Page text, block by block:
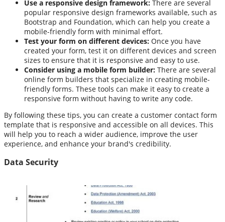
Use a responsive design framework: There are several
popular responsive design frameworks available, such as
Bootstrap and Foundation, which can help you create a
mobile-friendly form with minimal effort.
Test your form on different devices: Once you have
created your form, test it on different devices and screen
sizes to ensure that it is responsive and easy to use.
Consider using a mobile form builder: There are several
online form builders that specialize in creating mobile-
friendly forms. These tools can make it easy to create a
responsive form without having to write any code.
By following these tips, you can create a customer contact form
template that is responsive and accessible on all devices. This
will help you to reach a wider audience, improve the user
experience, and enhance your brand's credibility.
Data Security